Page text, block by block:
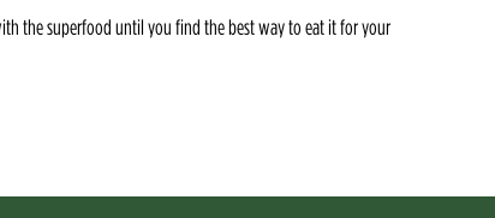
the superfood until you find the best way to eat it for your